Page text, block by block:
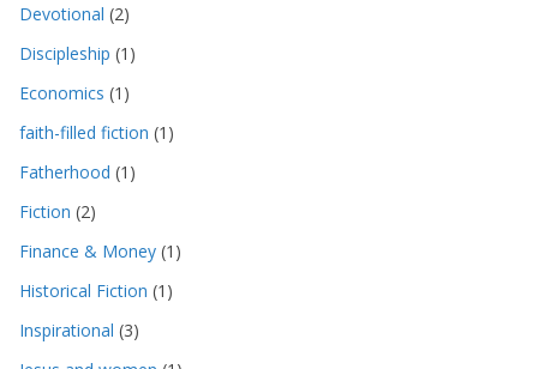
Devotional (2)
Discipleship (1)
Economics (1)
faith-filled fiction (1)
Fatherhood (1)
Fiction (2)
Finance & Money (1)
Historical Fiction (1)
Inspirational (3)